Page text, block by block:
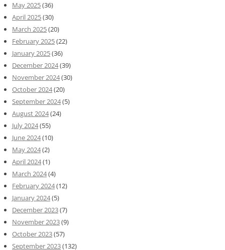
May 2025(36)
April 2025(30)
March 2025(20)
February 2025(22)
January 2025(36)
December 2024(39)
November 2024(30)
October 2024(20)
September 2024(5)
August 2024(24)
July 2024(55)
June 2024(10)
May 2024(2)
April 2024(1)
March 2024(4)
February 2024(12)
January 2024(5)
December 2023(7)
November 2023(9)
October 2023(57)
September 2023(132)